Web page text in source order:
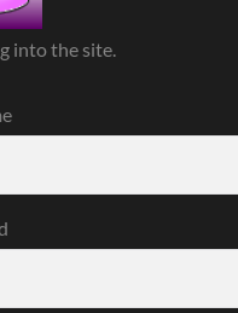
into the site.